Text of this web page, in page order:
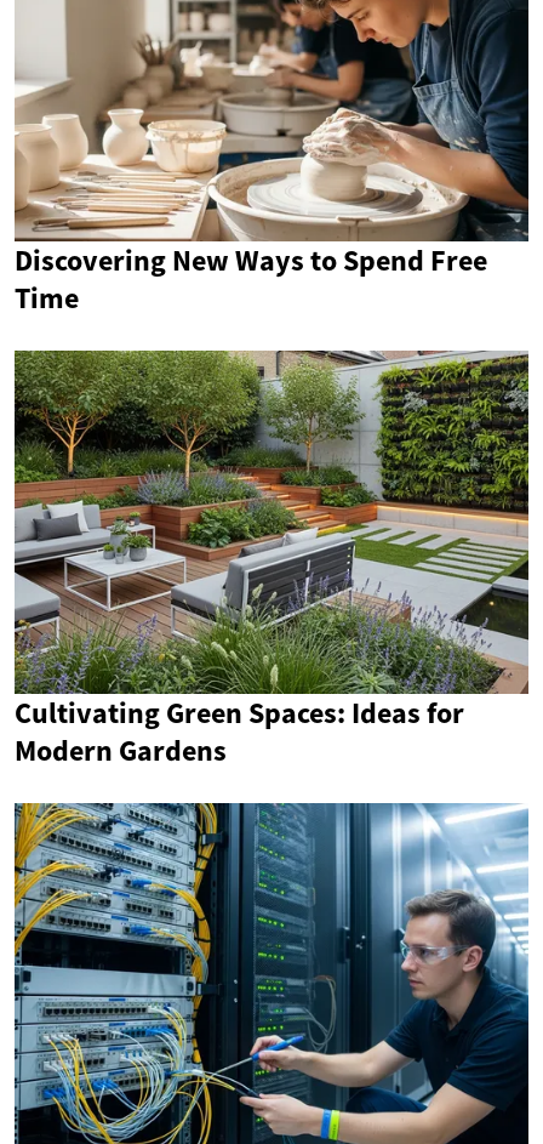
Discovering New Ways to Spend Free
Time
Cultivating Green Spaces: Ideas for
Modern Gardens